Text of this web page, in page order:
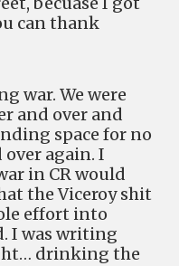
can thank
war. We were
and over and
space for no
again. I
in CR would
the Viceroy shit
effort into
I was writing
drinking the